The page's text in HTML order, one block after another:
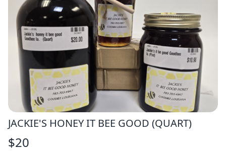
JACKIE'S HONEY IT BEE GOOD (QUART)
$20